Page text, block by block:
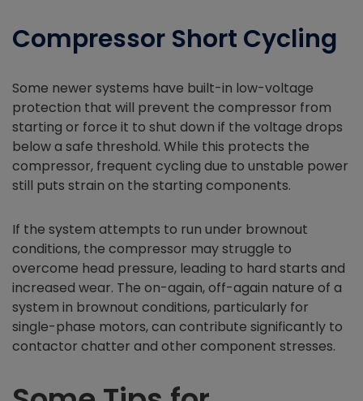
Compressor Short Cycling
Some newer systems have built-in low-voltage
protection that will prevent the compressor from
starting or force it to shut down if the voltage drops
below a safe threshold. While this protects the
compressor, frequent cycling due to unstable power
still puts strain on the starting components.
If the system attempts to run under brownout
conditions, the compressor may struggle to
overcome head pressure, leading to hard starts and
increased wear. The on-again, off-again nature of a
system in brownout conditions, particularly for
single-phase motors, can contribute significantly to
contactor chatter and other component stresses.